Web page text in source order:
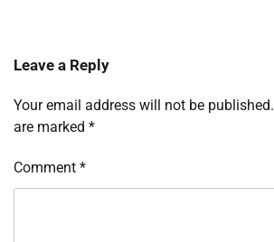
Leave a Reply
Your email address will not be published.
are marked *
Comment *